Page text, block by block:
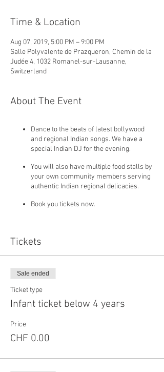
Time & Location
Aug 07, 2019, 5:00 PM – 9:00 PM
Salle Polyvalente de Prazqueron, Chemin de la
Judée 4, 1032 Romanel-sur-Lausanne,
Switzerland
About The Event
Dance to the beats of latest bollywood
and regional Indian songs. We have a
special Indian DJ for the evening.
You will also have multiple food stalls by
your own community members serving
authentic Indian regional delicacies.
Book you tickets now.
If you choose to pay using bank transfer please
send an email to info@ialausanne.com
paid using following bank details
IBAN (Account no.): CH46 0900 0000 1001 1030 2
Beneficiary: INDIAN ASSOCIATION LAUSANNE
Beneficiary's bank: POSTFINANCE
AGMINGERSTRASSE 20, 3030 BERN
Tickets
Sale ended
Ticket type
Infant ticket below 4 years
Price
CHF 0.00